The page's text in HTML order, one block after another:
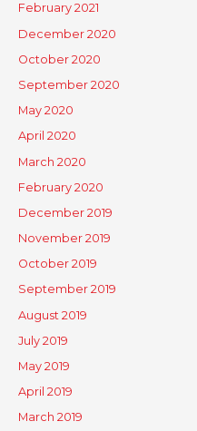
February 2021
December 2020
October 2020
September 2020
May 2020
April 2020
March 2020
February 2020
December 2019
November 2019
October 2019
September 2019
August 2019
July 2019
May 2019
April 2019
March 2019